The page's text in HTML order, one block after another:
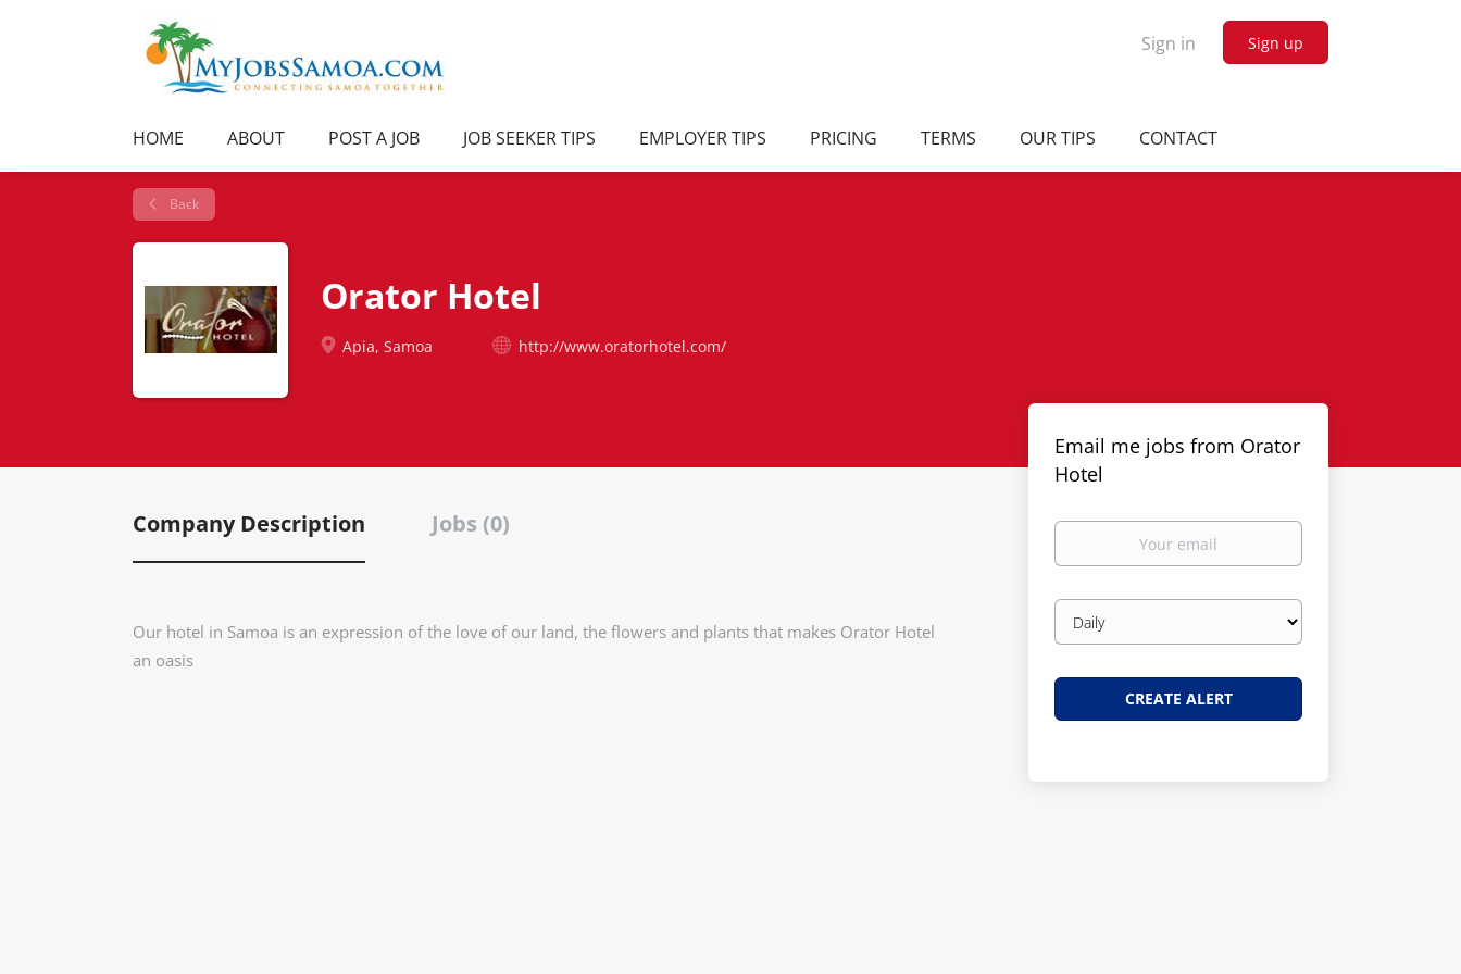
Sign in Sign up
HOME ABOUT POST A JOB JOB SEEKER TIPS EMPLOYER TIPS PRICING TERMS OUR TIPS CONTACT
Back
Orator Hotel
Apia, Samoa http://www.oratorhotel.com/
Company Description Jobs (0)
Our hotel in Samoa is an expression of the love of our land, the flowers and plants that makes Orator Hotel
an oasis
Email me jobs from Orator
Hotel
Your
Email
frequency